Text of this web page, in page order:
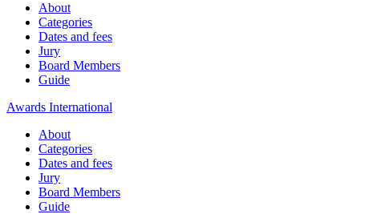
About
Categories
Dates and fees
Jury
Board Members
Guide
Awards International
About
Categories
Dates and fees
Jury
Board Members
Guide